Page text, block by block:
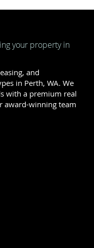
your property in
and
in Perth, WA. We
with a premium real
award-winning team